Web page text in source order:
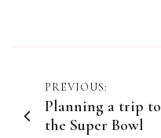
Post
navigation
PREVIOUS:
Planning a trip to
the Super Bowl